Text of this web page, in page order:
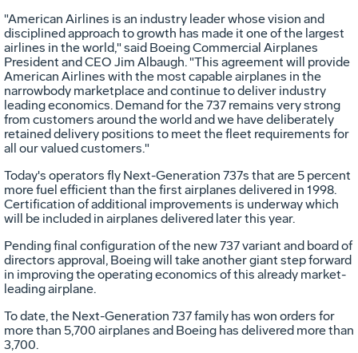
"American Airlines is an industry leader whose vision and
disciplined approach to growth has made it one of the largest
airlines in the world," said Boeing Commercial Airplanes
President and CEO Jim Albaugh. "This agreement will provide
American Airlines with the most capable airplanes in the
narrowbody marketplace and continue to deliver industry
leading economics. Demand for the 737 remains very strong
from customers around the world and we have deliberately
retained delivery positions to meet the fleet requirements for
all our valued customers."
Today's operators fly Next-Generation 737s that are 5 percent
more fuel efficient than the first airplanes delivered in 1998.
Certification of additional improvements is underway which
will be included in airplanes delivered later this year.
Pending final configuration of the new 737 variant and board of
directors approval, Boeing will take another giant step forward
in improving the operating economics of this already market-
leading airplane.
To date, the Next-Generation 737 family has won orders for
more than 5,700 airplanes and Boeing has delivered more than
3,700.